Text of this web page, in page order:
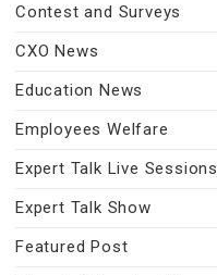
Contest and Surveys
CXO News
Education News
Employees Welfare
Expert Talk Live Sessions
Expert Talk Show
Featured Post